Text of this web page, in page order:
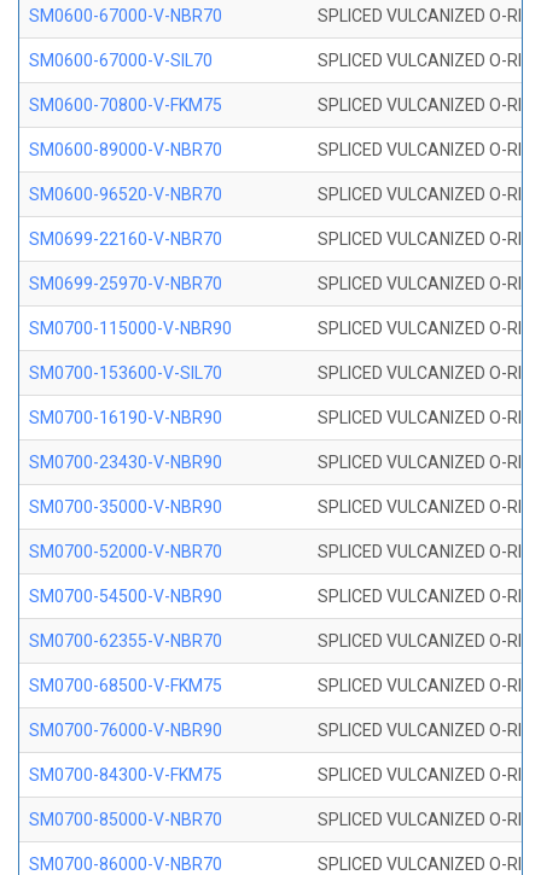
SM0600-67000-V-NBR70 SPLICED VULCANIZED O-
SM0600-67000-V-SIL70 SPLICED VULCANIZED O-
SM0600-70800-V-FKM75 SPLICED VULCANIZED O-
SM0600-89000-V-NBR70 SPLICED VULCANIZED O-
SM0600-96520-V-NBR70 SPLICED VULCANIZED O-
SM0699-22160-V-NBR70 SPLICED VULCANIZED O-
SM0699-25970-V-NBR70 SPLICED VULCANIZED O-
SM0700-115000-V-NBR90 SPLICED VULCANIZED O-
SM0700-153600-V-SIL70 SPLICED VULCANIZED O-
SM0700-16190-V-NBR90 SPLICED VULCANIZED O-
SM0700-23430-V-NBR90 SPLICED VULCANIZED O-
SM0700-35000-V-NBR90 SPLICED VULCANIZED O-
SM0700-52000-V-NBR70 SPLICED VULCANIZED O-
SM0700-54500-V-NBR90 SPLICED VULCANIZED O-
SM0700-62355-V-NBR70 SPLICED VULCANIZED O-
SM0700-68500-V-FKM75 SPLICED VULCANIZED O-
SM0700-76000-V-NBR90 SPLICED VULCANIZED O-
SM0700-84300-V-FKM75 SPLICED VULCANIZED O-
SM0700-85000-V-NBR70 SPLICED VULCANIZED O-
SM0700-86000-V-NBR70 SPLICED VULCANIZED O-